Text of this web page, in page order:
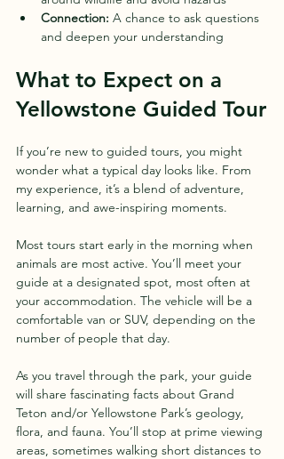
Connection: A chance to ask questions
and deepen your understanding
What to Expect on a
Yellowstone Guided Tour
If you’re new to guided tours, you might
wonder what a typical day looks like. From
my experience, it’s a blend of adventure,
learning, and awe-inspiring moments.
Most tours start early in the morning when
animals are most active. You’ll meet your
guide at a designated spot, most often at
your accommodation. The vehicle will be a
comfortable van or SUV, depending on the
number of people that day.
As you travel through the park, your guide
will share fascinating facts about Grand
Teton and/or Yellowstone Park’s geology,
flora, and fauna. You’ll stop at prime viewing
areas, sometimes walking short distances to